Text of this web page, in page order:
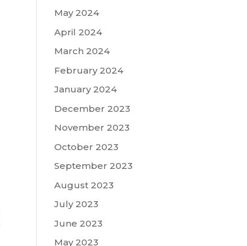
May 2024
April 2024
March 2024
February 2024
January 2024
December 2023
November 2023
October 2023
September 2023
August 2023
July 2023
June 2023
May 2023